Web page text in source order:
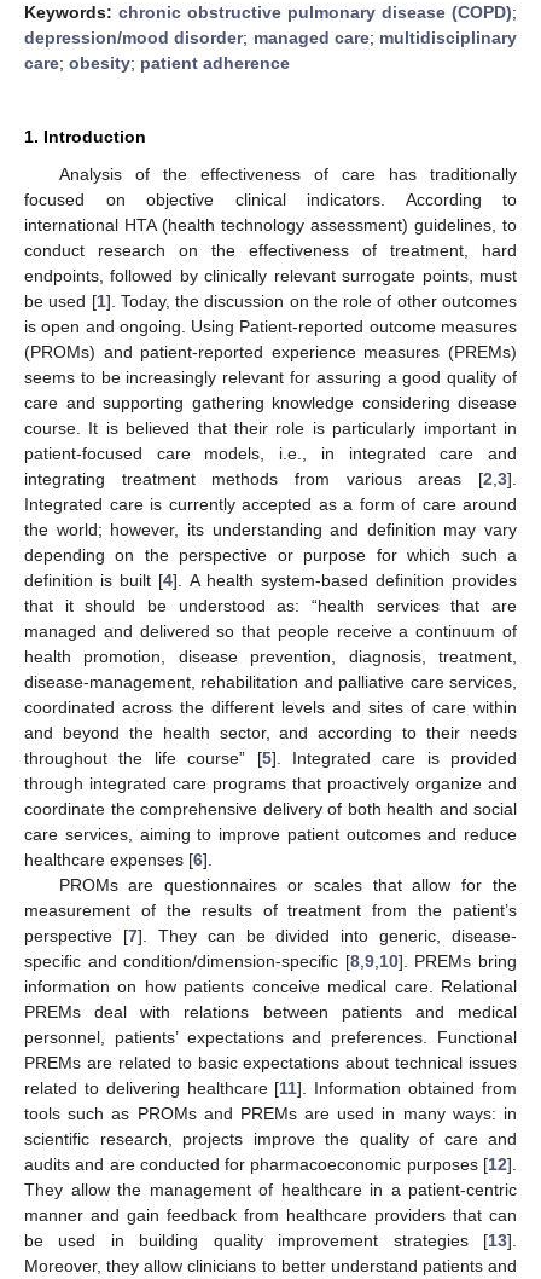
Keywords: chronic obstructive pulmonary disease (COPD);
depression/mood disorder; managed care; multidisciplinary
care; obesity; patient adherence
1. Introduction
Analysis of the effectiveness of care has traditionally
focused on objective clinical indicators. According to
international HTA (health technology assessment) guidelines, to
conduct research on the effectiveness of treatment, hard
endpoints, followed by clinically relevant surrogate points, must
be used [1]. Today, the discussion on the role of other outcomes
is open and ongoing. Using Patient-reported outcome measures
(PROMs) and patient-reported experience measures (PREMs)
seems to be increasingly relevant for assuring a good quality of
care and supporting gathering knowledge considering disease
course. It is believed that their role is particularly important in
patient-focused care models, i.e., in integrated care and
integrating treatment methods from various areas [2 3].
Integrated care is currently accepted as a form of care around
the world; however, its understanding and definition may vary
depending on the perspective or purpose for which such a
definition is built [4]. A health system-based definition provides
that it should be understood as: “health services that are
managed and delivered so that people receive a continuum of
health promotion, disease prevention, diagnosis, treatment,
disease-management, rehabilitation and palliative care services,
coordinated across the different levels and sites of care within
and beyond the health sector, and according to their needs
throughout the life course” [5]. Integrated care is provided
through integrated care programs that proactively organize and
coordinate the comprehensive delivery of both health and social
care services, aiming to improve patient outcomes and reduce
healthcare expenses [6].
PROMs are questionnaires or scales that allow for the
measurement of the results of treatment from the patient’s
perspective [7]. They can be divided into generic, disease-
specific and condition/dimension-specific [8, 9, 10]. PREMs bring
information on how patients conceive medical care. Relational
PREMs deal with relations between patients and medical
personnel, patients’ expectations and preferences. Functional
PREMs are related to basic expectations about technical issues
related to delivering healthcare [11]. Information obtained from
tools such as PROMs and PREMs are used in many ways: in
scientific research, projects improve the quality of care and
audits and are conducted for pharmacoeconomic purposes [12].
They allow the management of healthcare in a patient-centric
manner and gain feedback from healthcare providers that can
be used in building quality improvement strategies [13].
Moreover, they allow clinicians to better understand patients and